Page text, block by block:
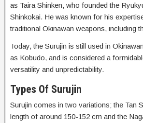
as Taira Shinken, who founded the
Shinkokai. He was known for his
traditional Okinawan weapons, including
Today, the Surujin is still used in
as Kobudo, and is considered a
versatility and unpredictability.
Types Of Surujin
Surujin comes in two variations; the Tan
length of around 150-152 cm and the